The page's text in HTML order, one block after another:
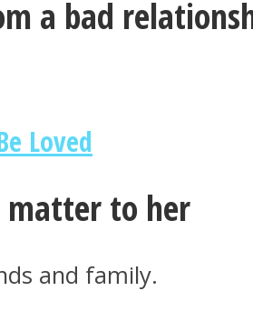
a bad
Loved
matter to her
and family.